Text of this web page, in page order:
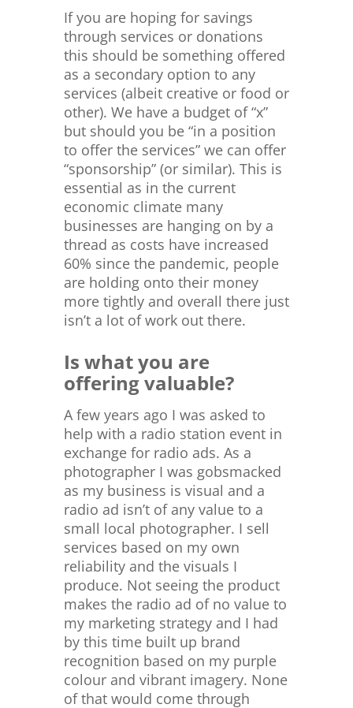
If you are hoping for savings
through services or donations
this should be something offered
as a secondary option to any
services (albeit creative or food or
other). We have a budget of “x”
but should you be “in a position
to offer the services” we can offer
“sponsorship” (or similar). This is
essential as in the current
economic climate many
businesses are hanging on by a
thread as costs have increased
60% since the pandemic, people
are holding onto their money
more tightly and overall there just
isn’t a lot of work out there.
Is what you are
offering valuable?
A few years ago I was asked to
help with a radio station event in
exchange for radio ads. As a
photographer I was gobsmacked
as my business is visual and a
radio ad isn’t of any value to a
small local photographer. I sell
services based on my own
reliability and the visuals I
produce. Not seeing the product
makes the radio ad of no value to
my marketing strategy and I had
by this time built up brand
recognition based on my purple
colour and vibrant imagery. None
of that would come through